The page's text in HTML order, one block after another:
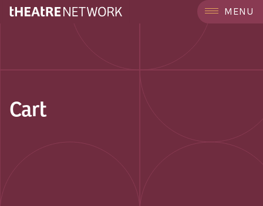
MENU
Cart